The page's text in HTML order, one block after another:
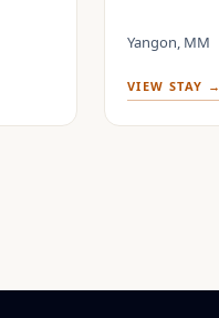
Yangon, MM
VIEW STAY →